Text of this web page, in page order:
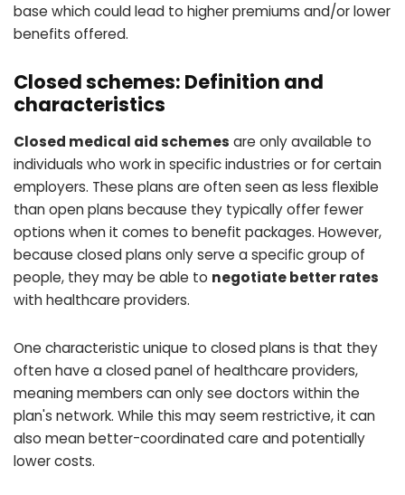
base which could lead to higher premiums and/or lower
benefits offered.
Closed schemes: Definition and
characteristics
Closed medical aid schemes are only available to
individuals who work in specific industries or for certain
employers. These plans are often seen as less flexible
than open plans because they typically offer fewer
options when it comes to benefit packages. However,
because closed plans only serve a specific group of
people, they may be able to negotiate better rates
with healthcare providers.
One characteristic unique to closed plans is that they
often have a closed panel of healthcare providers,
meaning members can only see doctors within the
plan's network. While this may seem restrictive, it can
also mean better-coordinated care and potentially
lower costs.